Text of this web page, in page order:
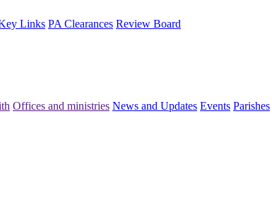
Links PA Clearances Review Board
Offices and ministries News and Updates Events Parishes